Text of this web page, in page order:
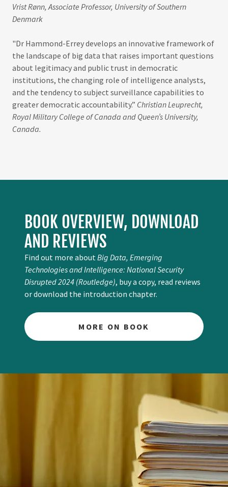
Vrist Rønn, Associate Professor, University of Southern
Denmark
"Dr Hammond-Errey develops an innovative framework of
the landscape of big data that raises important questions
about legitimacy and public trust in democratic
institutions, the changing role of intelligence analysts,
and the tendency to subject surveillance capabilities to
greater democratic accountability.” Christian Leuprecht,
Royal Military College of Canada and Queen’s University,
Canada.
BOOK OVERVIEW, DOWNLOAD
AND REVIEWS
Find out more aboutBig Data, Emerging
Technologies and Intelligence: National Security
Disrupted 2024 (Routledge), buy a copy, read reviews
or download the introduction chapter.
MORE ON BOOK